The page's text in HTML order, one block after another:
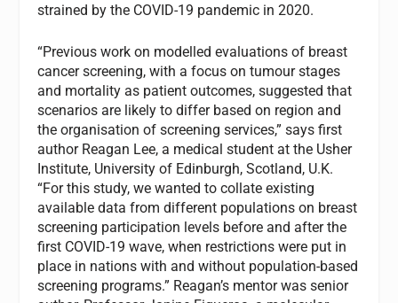
strained by the COVID-19 pandemic in 2020.
“Previous work on modelled evaluations of breast
cancer screening, with a focus on tumour stages
and mortality as patient outcomes, suggested that
scenarios are likely to differ based on region and
the organisation of screening services,” says first
author Reagan Lee, a medical student at the Usher
Institute, University of Edinburgh, Scotland, U.K.
“For this study, we wanted to collate existing
available data from different populations on breast
screening participation levels before and after the
first COVID-19 wave, when restrictions were put in
place in nations with and without population-based
screening programs.” Reagan’s mentor was senior